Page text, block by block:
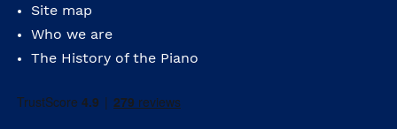
Site map
Who we are
The History of the Piano